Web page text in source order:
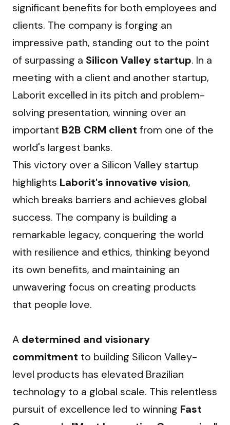
significant benefits for both employees and
clients. The company is forging an
impressive path, standing out to the point
of surpassing a Silicon Valley startup. In a
meeting with a client and another startup,
Laborit excelled in its pitch and problem-
solving presentation, winning over an
important B2B CRM client from one of the
world's largest banks.
This victory over a Silicon Valley startup
highlights Laborit's innovative vision,
which breaks barriers and achieves global
success. The company is building a
remarkable legacy, conquering the world
with resilience and ethics, thinking beyond
its own benefits, and maintaining an
unwavering focus on creating products
that people love.
A determined and visionary
commitment to building Silicon Valley-
level products has elevated Brazilian
technology to a global scale. This relentless
pursuit of excellence led to winning Fast